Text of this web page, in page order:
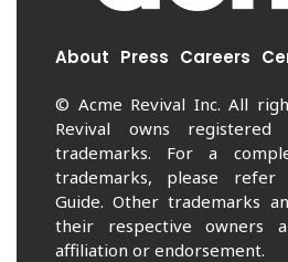
About Press Careers
© Acme Revival Inc. All
Revival owns registered
trademarks. For a
trademarks, please refer
Guide. Other trademarks
their respective owners
affiliation or endorsement.